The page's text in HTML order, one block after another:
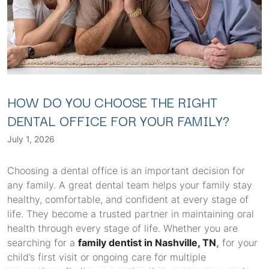
HOW DO YOU CHOOSE THE RIGHT
DENTAL OFFICE FOR YOUR FAMILY?
July 1, 2026
Choosing a dental office is an important decision for
any family. A great dental team helps your family stay
healthy, comfortable, and confident at every stage of
life. They become a trusted partner in maintaining oral
health through every stage of life. Whether you are
searching for a family dentist in Nashville, TN, for your
child’s first visit or ongoing care for multiple